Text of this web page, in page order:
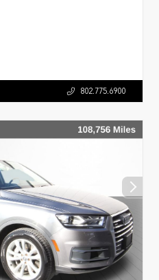
802.775.6900